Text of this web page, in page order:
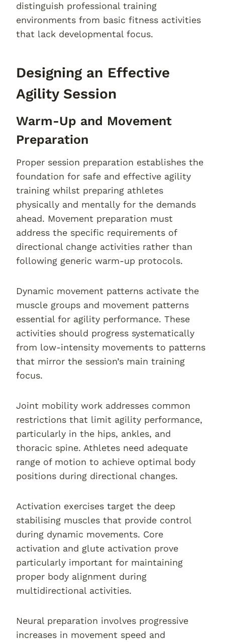
distinguish professional training
environments from basic fitness activities
that lack developmental focus.
Designing an Effective
Agility Session
Warm-Up and Movement
Preparation
Proper session preparation establishes the
foundation for safe and effective agility
training whilst preparing athletes
physically and mentally for the demands
ahead. Movement preparation must
address the specific requirements of
directional change activities rather than
following generic warm-up protocols.
Dynamic movement patterns activate the
muscle groups and movement patterns
essential for agility performance. These
activities should progress systematically
from low-intensity movements to patterns
that mirror the session’s main training
focus.
Joint mobility work addresses common
restrictions that limit agility performance,
particularly in the hips, ankles, and
thoracic spine. Athletes need adequate
range of motion to achieve optimal body
positions during directional changes.
Activation exercises target the deep
stabilising muscles that provide control
during dynamic movements. Core
activation and glute activation prove
particularly important for maintaining
proper body alignment during
multidirectional activities.
Neural preparation involves progressive
increases in movement speed and